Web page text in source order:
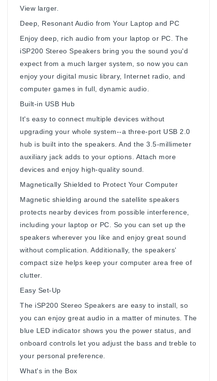
View larger.
Deep, Resonant Audio from Your Laptop and PC
Enjoy deep, rich audio from your laptop or PC. The
iSP200 Stereo Speakers bring you the sound you'd
expect from a much larger system, so now you can
enjoy your digital music library, Internet radio, and
computer games in full, dynamic audio.
Built-in USB Hub
It's easy to connect multiple devices without
upgrading your whole system--a three-port USB 2.0
hub is built into the speakers. And the 3.5-millimeter
auxiliary jack adds to your options. Attach more
devices and enjoy high-quality sound.
Magnetically Shielded to Protect Your Computer
Magnetic shielding around the satellite speakers
protects nearby devices from possible interference,
including your laptop or PC. So you can set up the
speakers wherever you like and enjoy great sound
without complication. Additionally, the speakers'
compact size helps keep your computer area free of
clutter.
Easy Set-Up
The iSP200 Stereo Speakers are easy to install, so
you can enjoy great audio in a matter of minutes. The
blue LED indicator shows you the power status, and
onboard controls let you adjust the bass and treble to
your personal preference.
What's in the Box